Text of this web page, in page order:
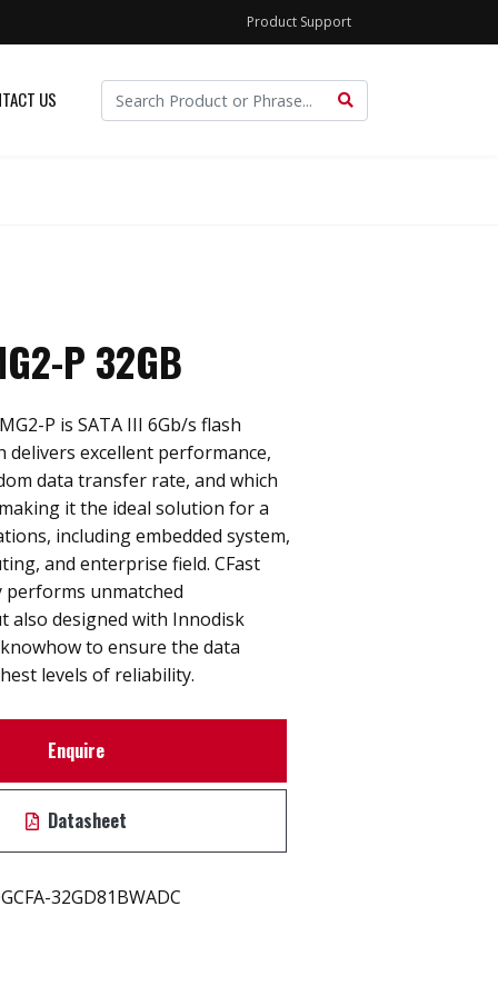
Product Support
US
P 32GB
P is SATA III 6Gb/s flash
delivers excellent performance,
data transfer rate, and which
it the ideal solution for a
including embedded system,
and enterprise field. CFast
performs unmatched
also designed with Innodisk
to ensure the data
levels of reliability.
Enquire
Datasheet
32GD81BWADC